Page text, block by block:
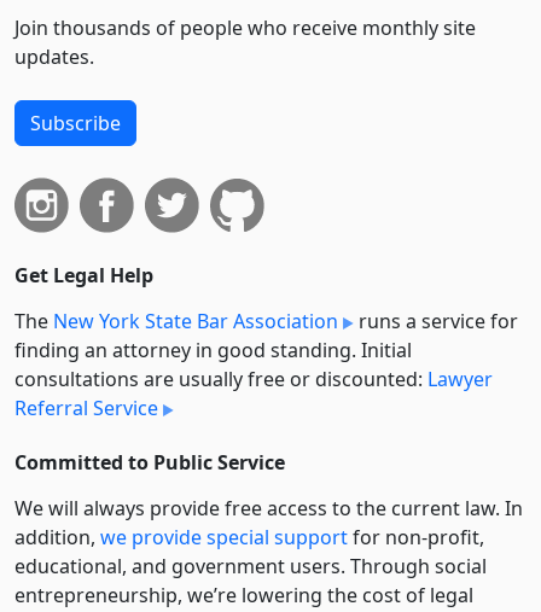
Join thousands of people who receive monthly site
updates.
Subscribe
Get Legal Help
The New York State Bar Association
runs a service for
finding an attorney in good standing. Initial
consultations are usually free or discounted: Lawyer
Referral Service
Committed to Public Service
We will always provide free access to the current law. In
addition, we provide special supportfor non-profit,
educational, and government users. Through social
entre­pre­neurship, we’re lowering the cost of legal